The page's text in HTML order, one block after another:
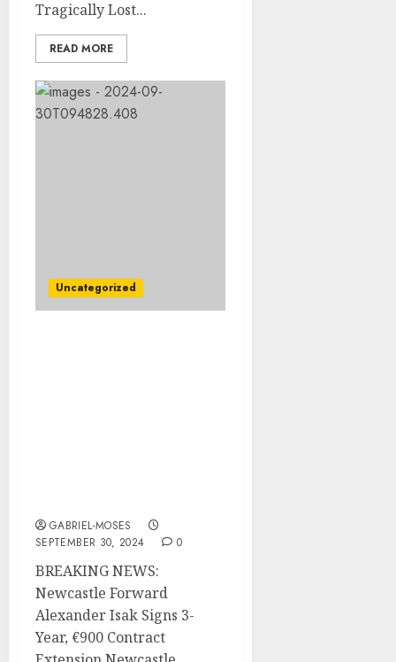
Tragically Lost...
READ MORE
Uncategorized
GABRIEL-MOSES
SEPTEMBER 30, 2024
0
BREAKING NEWS:
Newcastle Forward
Alexander Isak Signs 3-
Year, €900 Contract